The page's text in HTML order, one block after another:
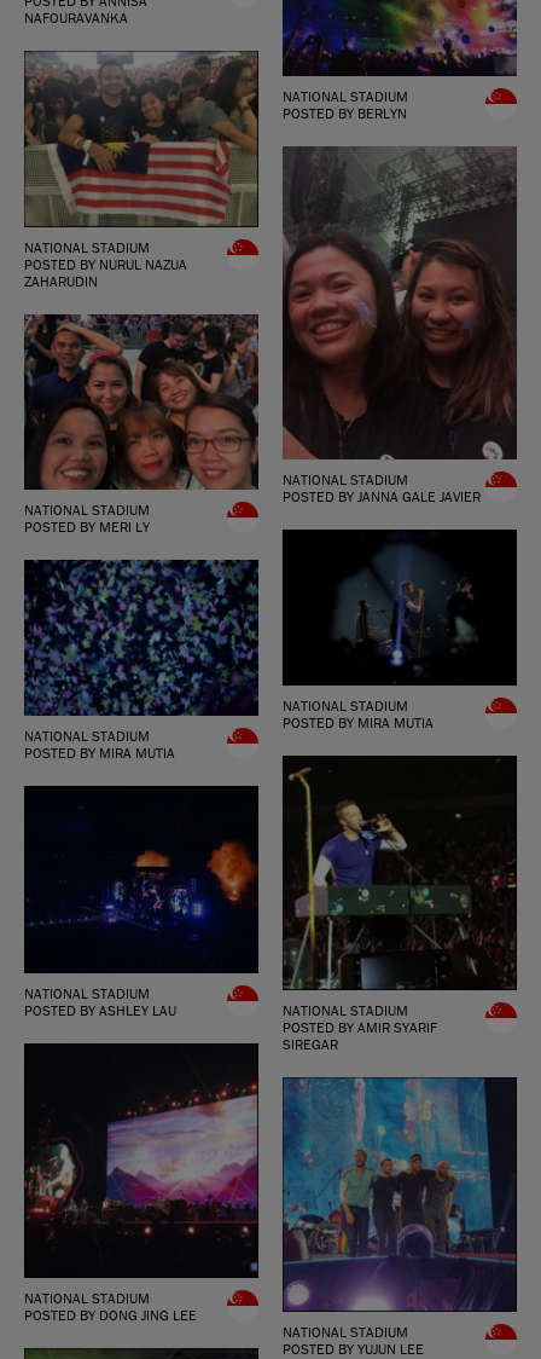
NAFOURAVANKA
NATIONAL STADIUM
POSTED BY BERLYN
NATIONAL STADIUM
POSTED BY NURUL NAZUA
ZAHARUDIN
NATIONAL STADIUM
POSTED BY JANNA GALE JAVIER
NATIONAL STADIUM
POSTED BY MERI LY
NATIONAL STADIUM
POSTED BY MIRA MUTIA
NATIONAL STADIUM
POSTED BY MIRA MUTIA
NATIONAL STADIUM
POSTED BY AMIR SYARIF
SIREGAR
NATIONAL STADIUM
POSTED BY ASHLEY LAU
NATIONAL STADIUM
POSTED BY DONG JING LEE
NATIONAL STADIUM
POSTED BY YUJUN LEE